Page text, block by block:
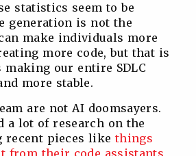
statistics seem to be
generation is not the
make individuals more
more code, but that is
making our entire SDLC
more stable.
are not AI doomsayers.
a lot of research on the
pieces like things
from their code assistants